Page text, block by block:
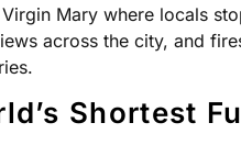
Mary where locals
across the city, and
Shortest